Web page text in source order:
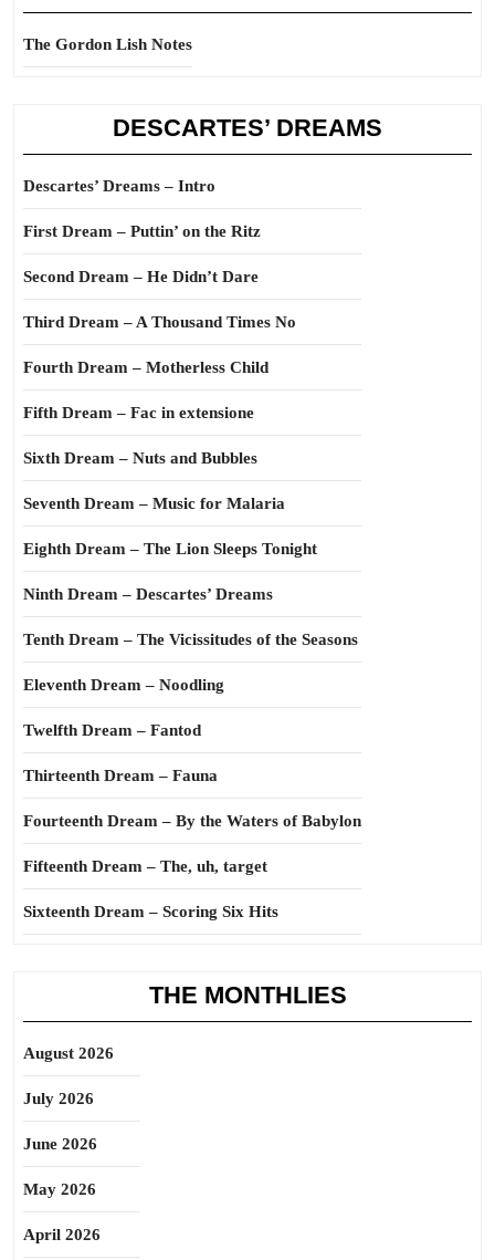
The Gordon Lish Notes
DESCARTES’ DREAMS
Descartes’ Dreams – Intro
First Dream – Puttin’ on the Ritz
Second Dream – He Didn’t Dare
Third Dream – A Thousand Times No
Fourth Dream – Motherless Child
Fifth Dream – Fac in extensione
Sixth Dream – Nuts and Bubbles
Seventh Dream – Music for Malaria
Eighth Dream – The Lion Sleeps Tonight
Ninth Dream – Descartes’ Dreams
Tenth Dream – The Vicissitudes of the Seasons
Eleventh Dream – Noodling
Twelfth Dream – Fantod
Thirteenth Dream – Fauna
Fourteenth Dream – By the Waters of Babylon
Fifteenth Dream – The, uh, target
Sixteenth Dream – Scoring Six Hits
THE MONTHLIES
August 2026
July 2026
June 2026
May 2026
April 2026